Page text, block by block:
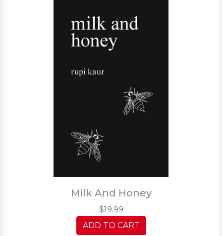
Milk And Honey
$19.99
ADD TO CART